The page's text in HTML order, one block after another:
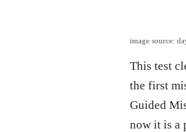
image source:
This test
the first
Guided
now it is a